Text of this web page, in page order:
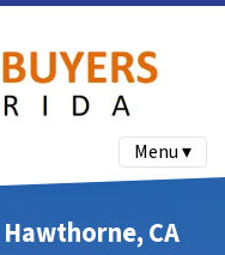
Menu ▾
CA